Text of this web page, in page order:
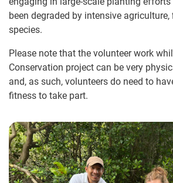
been degraded by intensive agriculture,
species.
Please note that the volunteer work
Conservation project can be very
and, as such, volunteers do need to
fitness to take part.